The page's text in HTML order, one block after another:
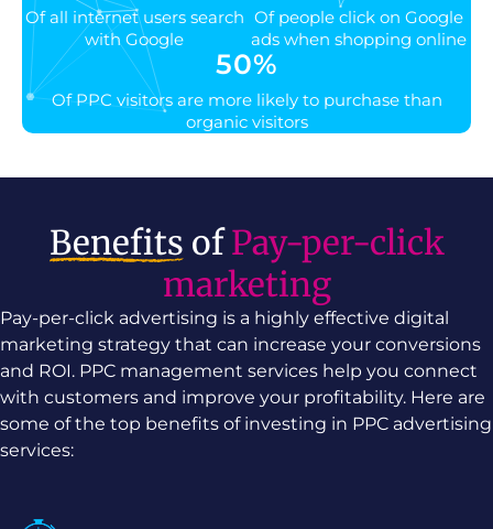
Of all internet users search
with Google
Of people click on Google
ads when shopping online
50%
Of PPC visitors are more likely to purchase than
organic visitors
Benefits ofPay-per-click
marketing
Pay-per-click advertising is a highly effective digital
marketing strategy that can increase your conversions
and ROI. PPC management services help you connect
with customers and improve your profitability. Here are
some of the top benefits of investing in PPC advertising
services: